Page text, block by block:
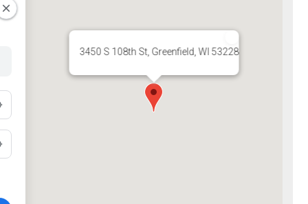
3450 S 108th St, Greenfield, WI 53228, USA